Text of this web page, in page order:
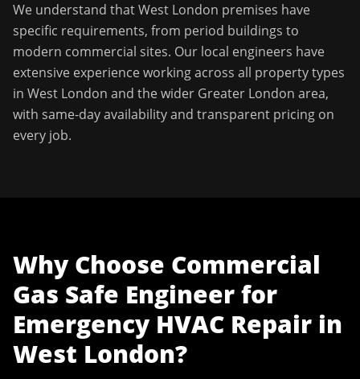
We understand thatWest London premises have
specific requirements, from period buildings to
modern commercial sites. Our local engineers have
extensive experience working across all property types
in West London and the wider Greater London area,
with same-day availability and transparent pricing on
every job.
Why Choose Commercial
Gas Safe Engineerfor
Emergency HVAC Repair in
West London?